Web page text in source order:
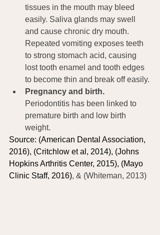
tissues in the mouth may bleed
easily. Saliva glands may swell
and cause chronic dry mouth.
Repeated vomiting exposes teeth
to strong stomach acid, causing
lost tooth enamel and tooth edges
to become thin and break off easily.
Pregnancy and birth.
Periodontitis has been linked to
premature birth and low birth
weight.
Source: (American Dental Association,
2016), (Critchlow et al, 2014), (Johns
Hopkins Arthritis Center, 2015), (Mayo
Clinic Staff, 2016), & (Whiteman, 2013)